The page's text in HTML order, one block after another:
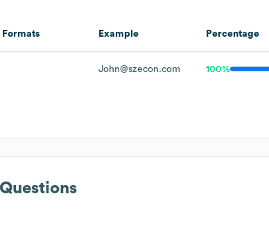
Formats Example Percentage
John@szecon.com 100%